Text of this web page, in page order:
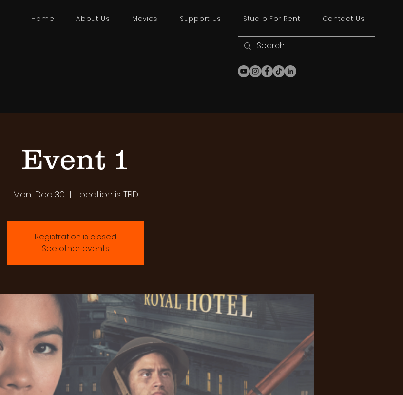
Home About Us Movies Support Us Studio For Rent Contact Us
Event 1
Mon, Dec 30
  |
Location is TBD
Registration is closed
See other events